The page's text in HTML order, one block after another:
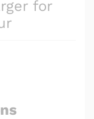
for